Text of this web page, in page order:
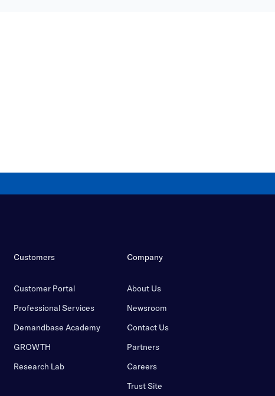
Customers
Customer Portal
Professional Services
Demandbase Academy
GROWTH
Research Lab
Company
About Us
Newsroom
Contact Us
Partners
Careers
Trust Site